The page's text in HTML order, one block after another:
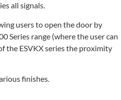
all signals.
users to open the door by
Series range (where the user can
the ESVKX series the proximity
finishes.